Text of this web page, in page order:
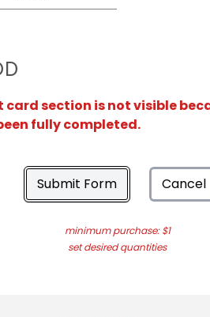
section is not visible
fully completed.
Submit Form Cancel
minimum purchase: $1
set desired quantities